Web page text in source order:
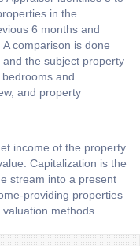
in the
6 months and
comparison is done
the subject property
and
and property
income of the property
Capitalization is the
stream into a present
providing properties
methods.